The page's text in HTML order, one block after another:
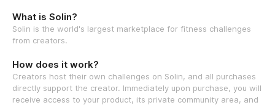
What is Solin?
Solin is the world's largest marketplace for fitness challenges
from creators.
How does it work?
Creators host their own challenges on Solin, and all purchases
directly support the creator. Immediately upon purchase, you will
receive access to your product, its private community area, and